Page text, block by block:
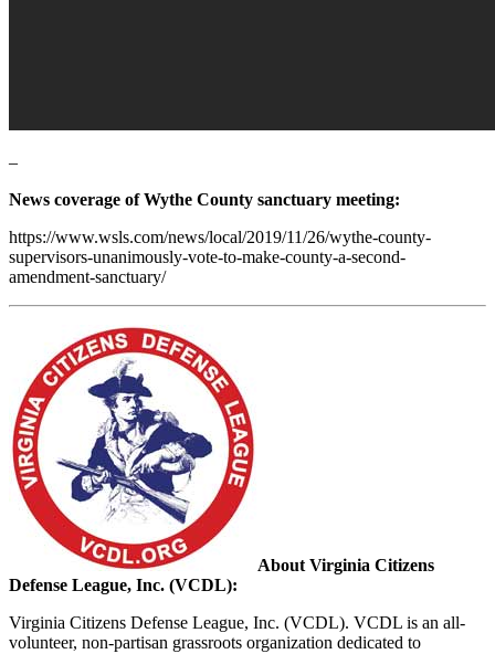
–
News coverage of Wythe County sanctuary meeting:
https://www.wsls.com/news/local/2019/11/26/wythe-county-
supervisors-unanimously-vote-to-make-county-a-second-
amendment-sanctuary/
About Virginia Citizens
Defense League, Inc. (VCDL):
Virginia Citizens Defense League, Inc. (VCDL). VCDL is an all-
volunteer, non-partisan grassroots organization dedicated to